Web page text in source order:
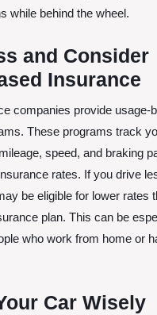
while behind the wheel.
and Consider
Insurance
companies provide usage-
These programs track
speed, and braking
rates. If you drive
be eligible for lower rates
plan. This can be
who work from home or
Car Wisely